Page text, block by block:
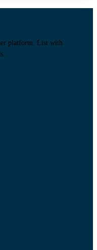
platform. List with